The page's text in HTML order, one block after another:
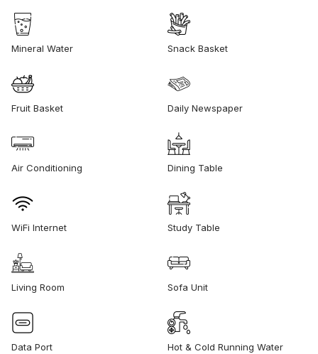
Mineral Water Snack Basket
Fruit Basket Daily Newspaper
Air Conditioning Dining Table
WiFi Internet Study Table
Living Room Sofa Unit
Data Port Hot & Cold Running Water